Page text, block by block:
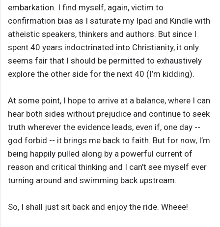
embarkation. I find myself, again, victim to
confirmation bias as I saturate my Ipad and Kindle with
atheistic speakers, thinkers and authors. But since I
spent 40 years indoctrinated into Christianity, it only
seems fair that I should be permitted to exhaustively
explore the other side for the next 40 (I’m kidding).
At some point, I hope to arrive at a balance, where I can
hear both sides without prejudice and continue to seek
truth wherever the evidence leads, even if, one day --
god forbid -- it brings me back to faith. But for now, I’m
being happily pulled along by a powerful current of
reason and critical thinking and I can’t see myself ever
turning around and swimming back upstream.
So, I shall just sit back and enjoy the ride. Wheee!